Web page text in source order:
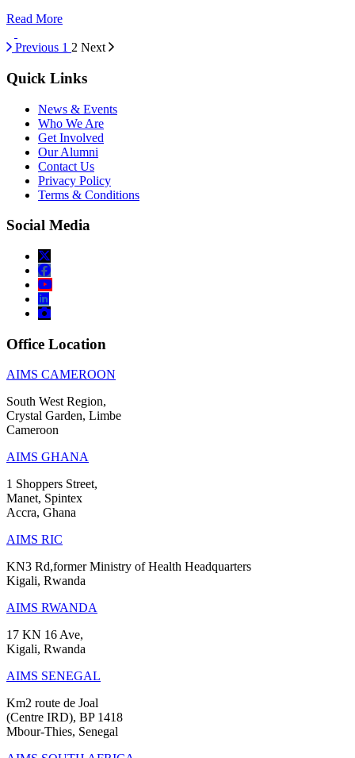
Read More
Previous 1 2 Next
Quick Links
News & Events
Who We Are
Get Involved
Our Alumni
Contact Us
Privacy Policy
Terms & Conditions
Social Media
Office Location
AIMS CAMEROON
South West Region,
Crystal Garden, Limbe
Cameroon
AIMS GHANA
1 Shoppers Street,
Manet, Spintex
Accra, Ghana
AIMS RIC
KN3 Rd,former Ministry of Health Headquarters
Kigali, Rwanda
AIMS RWANDA
17 KN 16 Ave,
Kigali, Rwanda
AIMS SENEGAL
Km2 route de Joal
(Centre IRD), BP 1418
Mbour-Thies, Senegal